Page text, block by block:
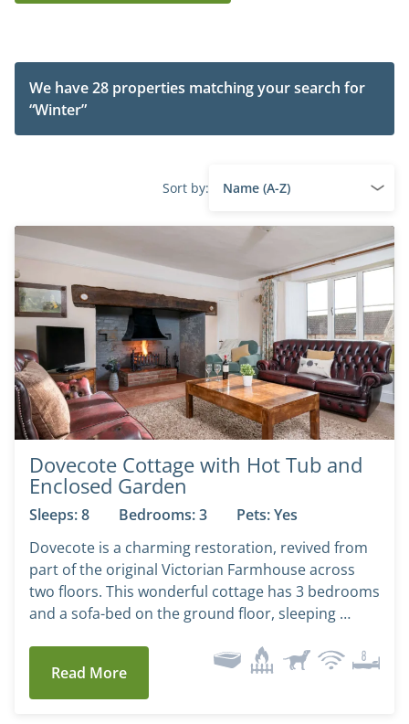
We have 28 properties matching your search for
“Winter”
Sort by:
Dovecote Cottage with Hot Tub and
Enclosed Garden
Sleeps: 8 Bedrooms: 3
Pets: Yes
Dovecote is a charming restoration, revived from
part of the original Victorian Farmhouse across
two floors. This wonderful cottage has 3 bedrooms
and a sofa-bed on the ground floor, sleeping …
Read More